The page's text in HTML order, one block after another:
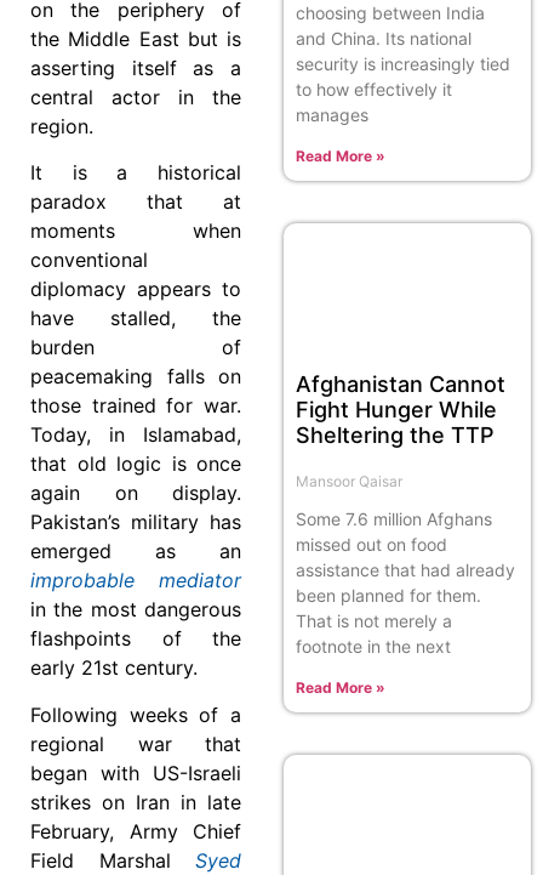
on the periphery of
the Middle East but is
asserting itself as a
central actor in the
region.
It is a historical
paradox that at
moments when
conventional
diplomacy appears to
have stalled, the
burden of
peacemaking falls on
those trained for war.
Today, in Islamabad,
that old logic is once
again on display.
Pakistan’s military has
emerged as an
improbable mediator
in the most dangerous
flashpoints of the
early 21st century.
Following weeks of a
regional war that
began with US-Israeli
strikes on Iran in late
February, Army Chief
Field Marshal Syed
choosing between India
and China. Its national
security is increasingly tied
to how effectively it
manages
Read More »
Afghanistan Cannot
Fight Hunger While
Sheltering the TTP
Mansoor Qaisar
Some 7.6 million Afghans
missed out on food
assistance that had already
been planned for them.
That is not merely a
footnote in the next
Read More »